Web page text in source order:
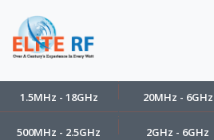
1.5MHz - 18GHz 20MHz - 6GHz
500MHz - 2.5GHz 2GHz - 6GHz